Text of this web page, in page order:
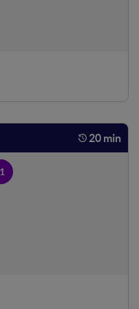
sports
make a comeback
conceals within itself
a dramatic wrong
exercise of words.
20 min
most Jewish families
lives. The same
Nazi list the names of